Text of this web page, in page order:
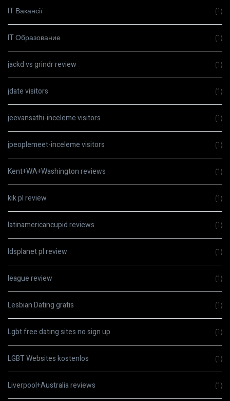
IT Вакансії (1)
IT Образование (1)
jackd vs grindr review (1)
jdate visitors (1)
jeevansathi-inceleme visitors (1)
jpeoplemeet-inceleme visitors (1)
Kent+WA+Washington reviews (1)
kik pl review (1)
latinamericancupid reviews (1)
ldsplanet pl review (1)
league review (1)
Lesbian Dating gratis (1)
Lgbt free dating sites no sign up (1)
LGBT Websites kostenlos (1)
Liverpool+Australia reviews (1)